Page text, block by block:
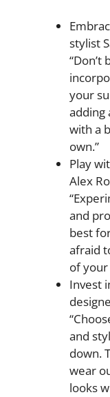
stylist
your
adding
with a
own.”
Play
Alex
and
best
afraid
of
Invest
and
down.
wear
looks